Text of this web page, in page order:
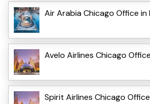
Air Arabia Chicago Office in
Avelo Airlines Chicago
Spirit Airlines Chicago